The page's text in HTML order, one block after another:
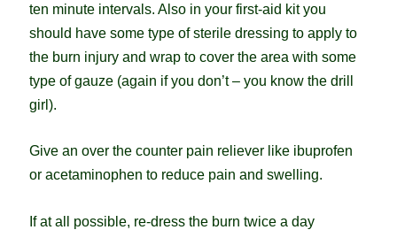
ten minute intervals. Also in your first-aid kit you
should have some type of sterile dressing to apply to
the burn injury and wrap to cover the area with some
type of gauze (again if you don’t – you know the drill
girl).
Give an over the counter pain reliever like ibuprofen
or acetaminophen to reduce pain and swelling.
If at all possible, re-dress the burn twice a day